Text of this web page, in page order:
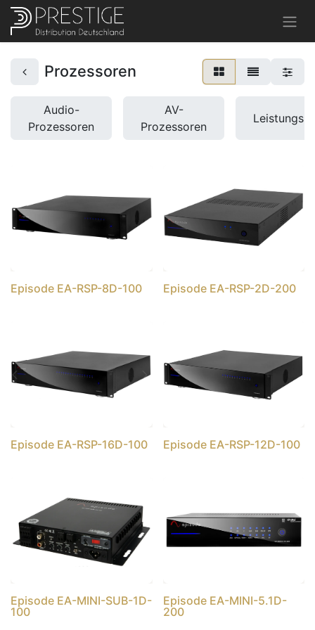
Prozessoren
Audio-
Prozessoren
AV-
Prozessoren
Episode EA-RSP-8D-100 Episode EA-RSP-2D-200
Episode EA-RSP-16D-100 Episode EA-RSP-12D-100
Episode EA-MINI-SUB-1D-
100
Episode EA-MINI-5.1D-
200